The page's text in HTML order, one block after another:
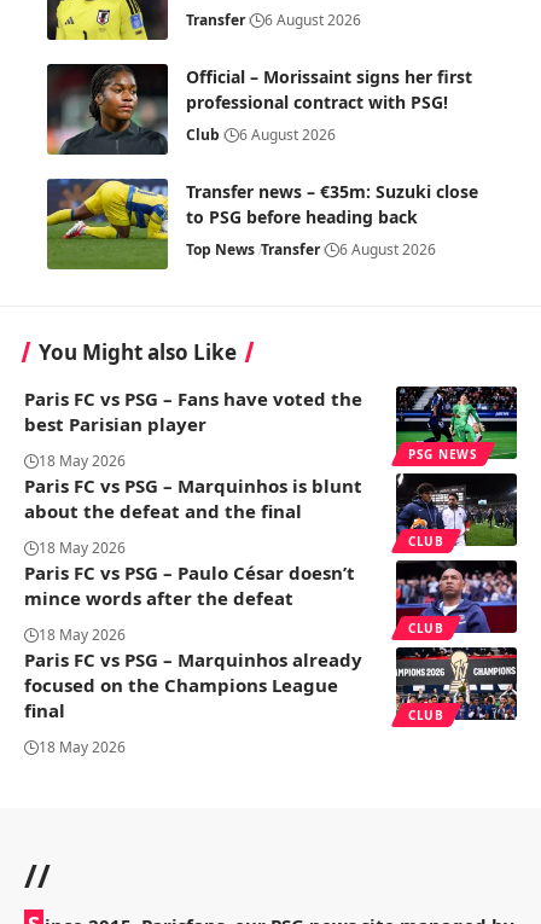
Transfer 6 August 2026
Official – Morissaint signs her first
professional contract with PSG!
Club 6 August 2026
Transfer news – €35m: Suzuki close
to PSG before heading back
Top News Transfer 6 August 2026
You Might also Like
PSG NEWS
Paris FC vs PSG – Fans have voted the
best Parisian player
18 May 2026
CLUB
Paris FC vs PSG – Marquinhos is blunt
about the defeat and the final
18 May 2026
CLUB
Paris FC vs PSG – Paulo César doesn’t
mince words after the defeat
18 May 2026
CLUB
Paris FC vs PSG – Marquinhos already
focused on the Champions League
final
18 May 2026
//